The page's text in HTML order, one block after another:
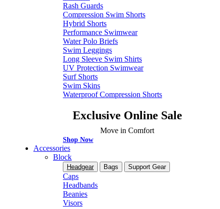
Rash Guards
Compression Swim Shorts
Hybrid Shorts
Performance Swimwear
Water Polo Briefs
Swim Leggings
Long Sleeve Swim Shirts
UV Protection Swimwear
Surf Shorts
Swim Skins
Waterproof Compression Shorts
Exclusive Online Sale
Move in Comfort
Shop Now
Accessories
Block
Headgear Bags Support Gear
Caps
Headbands
Beanies
Visors